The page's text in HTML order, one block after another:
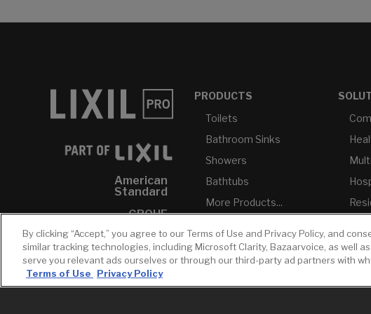
American
Standard
GROHE
DXV
INAX
PRODUCTS
Toilets
Bathroom Sinks
Showers
Bathtubs
More Products...
By clicking “Accept,” you agree to our Terms of Use and Privacy Policy, and
similar tracking technologies, including Microsoft Clarity, Bazaarvoice, as well
serve you relevant ads ourselves or through our third-party ad partners with
Terms of Use
Privacy Policy